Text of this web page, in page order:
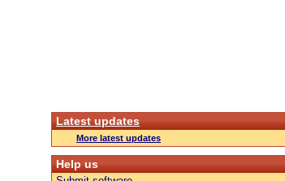
Latest updates
More latest updates
Help us